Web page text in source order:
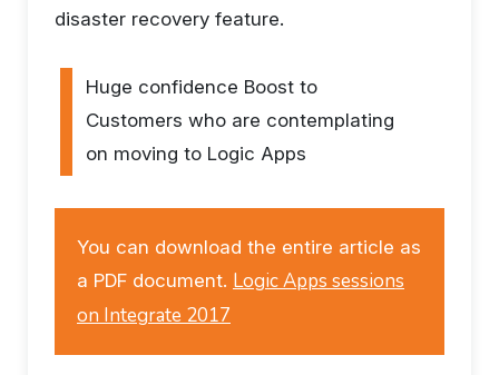
disaster recovery feature.
Huge confidence Boost to
Customers who are contemplating
on moving to Logic Apps
You can download the entire article as
a PDF document. Logic Apps sessions
on Integrate 2017